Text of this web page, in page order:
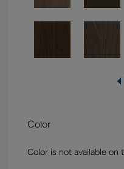
Color
Color is not available on